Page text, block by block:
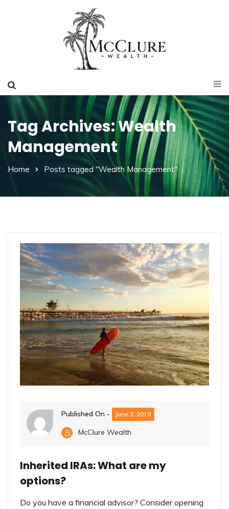
Tag Archives: Wealth
Management
Home Posts tagged "Wealth Management"
Published On - June 3, 2019
McClure Wealth
Inherited IRAs: What are my
options?
Do you have a financial advisor? Consider opening